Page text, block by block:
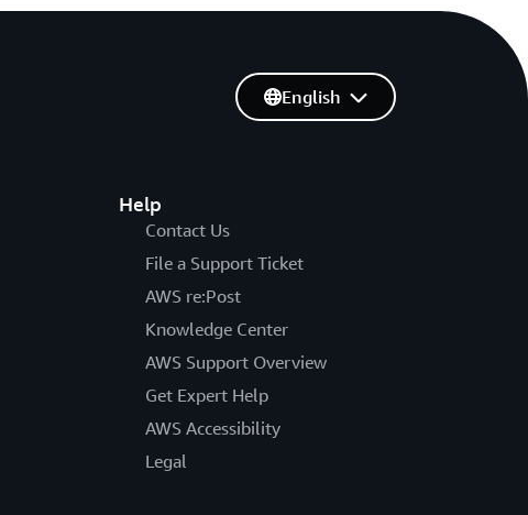
Help
Contact Us
File a Support Ticket
AWS re:Post
Knowledge Center
AWS Support Overview
Get Expert Help
AWS Accessibility
Legal
English